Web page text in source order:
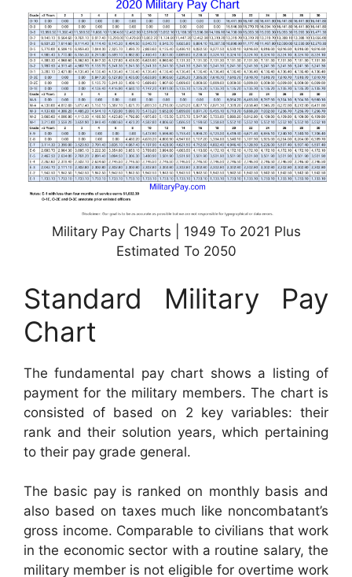
Military Pay Charts | 1949 To 2021 Plus
Estimated To 2050
Standard Military Pay
Chart
The fundamental pay chart shows a listing of
payment for the military members. The chart is
consisted of based on 2 key variables: their
rank and their solution years, which pertaining
to their pay grade general.
The basic pay is ranked on monthly basis and
also based on taxes much like noncombatant’s
gross income. Comparable to civilians that work
in the economic sector with a routine salary, the
military member is not eligible for overtime work